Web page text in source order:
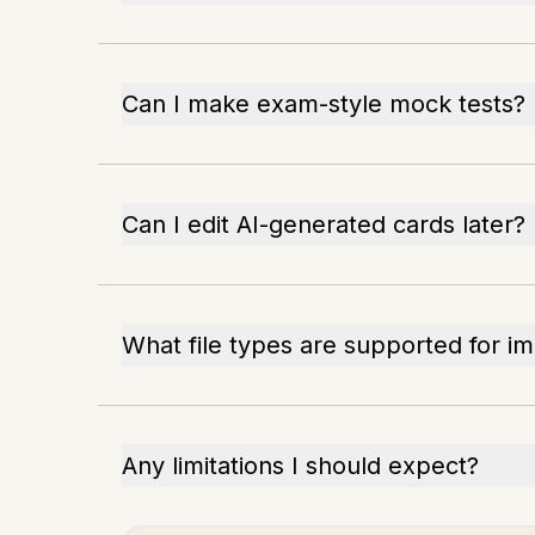
Can I make exam-style mock tests?
Can I edit AI-generated cards later?
What file types are supported for
Any limitations I should expect?